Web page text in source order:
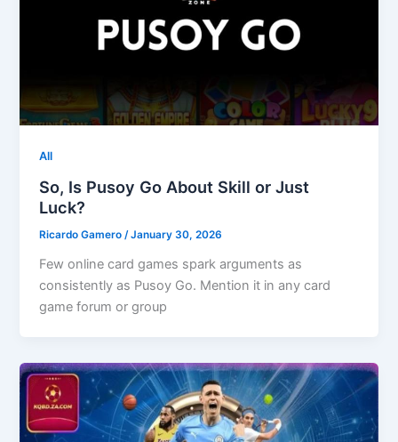
All
So, Is Pusoy Go About Skill or Just
Luck?
Ricardo Gamero/January 30, 2026
Few online card games spark arguments as
consistently as Pusoy Go. Mention it in any card
game forum or group